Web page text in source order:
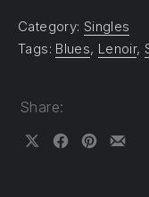
Category: Singles
Tags: Blues, Lenoir,
Share: